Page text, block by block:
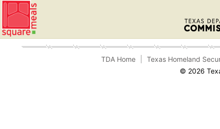
TDA Home
Texas Homeland
© 2026